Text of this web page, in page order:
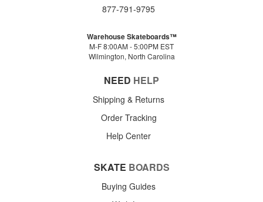
877-791-9795
Warehouse Skateboards™
M-F 8:00AM - 5:00PM EST
Wilmington, North Carolina
NEED HELP
Shipping & Returns
Order Tracking
Help Center
SKATE BOARDS
Buying Guides